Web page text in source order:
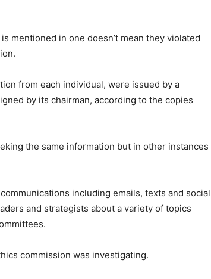
mentioned in one doesn’t mean they violated
from each individual, were issued by a
by its chairman, according to the copies
the same information but in other instances
including emails, texts and social
and strategists about a variety of topics
commission was investigating.